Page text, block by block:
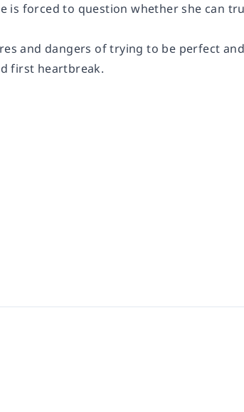
forced to question whether she can
and dangers of trying to be perfect
first heartbreak.